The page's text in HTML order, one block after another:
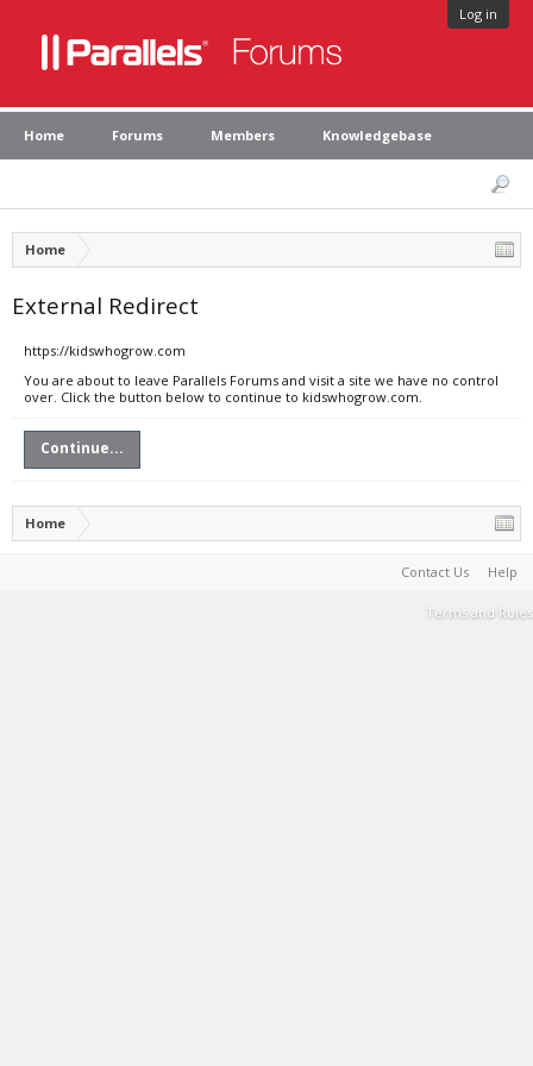
Log in
Home Forums Members Knowledgebase
Home
External Redirect
https://kidswhogrow.com
You are about to leave Parallels Forums and visit a site we have no control
over. Click the button below to continue to kidswhogrow.com.
Continue...
Home
Contact Us Help
Terms and Rules